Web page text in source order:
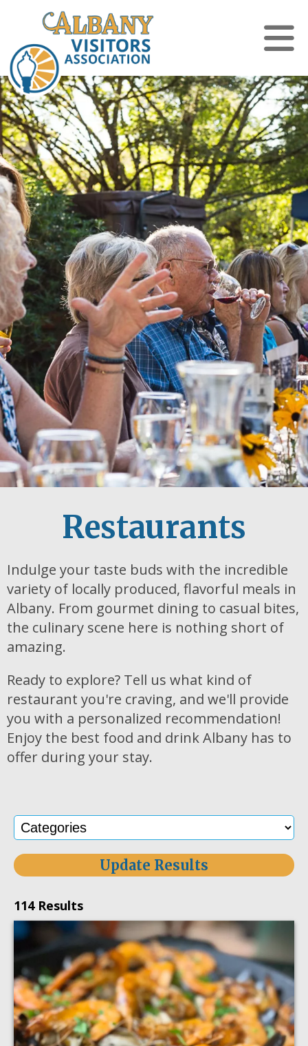
Restaurants
Indulge your taste buds with the incredible
variety of locally produced, flavorful meals in
Albany. From gourmet dining to casual bites,
the culinary scene here is nothing short of
amazing.
Ready to explore? Tell us what kind of
restaurant you're craving, and we'll provide
you with a personalized recommendation!
Enjoy the best food and drink Albany has to
offer during your stay.
Update Results
114 Results